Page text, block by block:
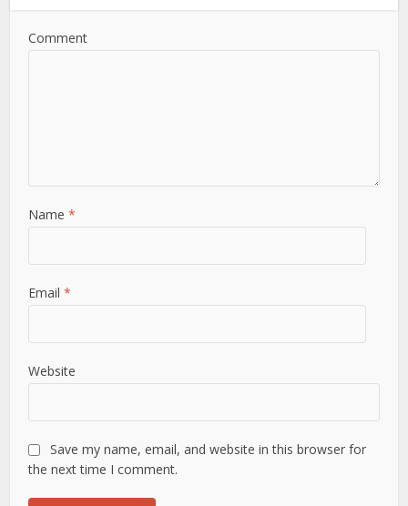
Comment
Name*
Email*
Website
Save my name, email, and website in this browser for
the next time I comment.